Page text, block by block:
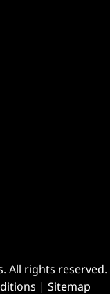
All rights reserved.
| Sitemap